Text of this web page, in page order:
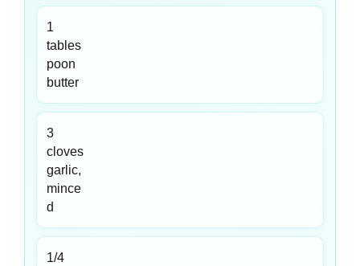
1
tables
poon
butter
3
cloves
garlic,
mince
d
1/4